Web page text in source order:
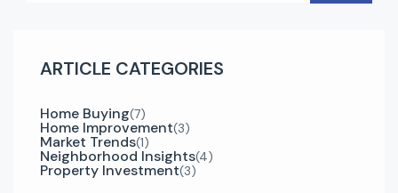
ARTICLE CATEGORIES
Home Buying(7)
Home Improvement(3)
Market Trends(1)
Neighborhood Insights(4)
Property Investment(3)